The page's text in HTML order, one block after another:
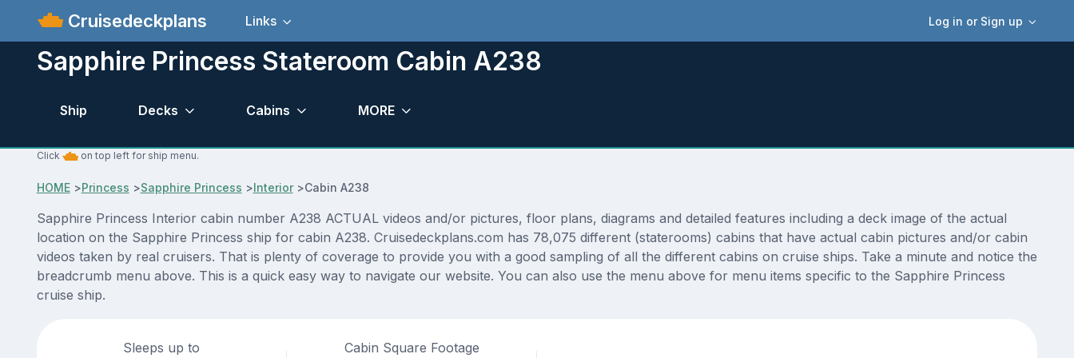
Cruisedeckplans Log in or Sign up
Links
Sapphire Princess Stateroom Cabin A238
Ship Decks Cabins MORE
Click on top left for ship menu.
HOME>Princess >Sapphire Princess >Interior>Cabin A238
Sapphire Princess Interior cabin number A238 ACTUAL videos and/or pictures, floor plans, diagrams and detailed features including a deck image of the actual
location on the Sapphire Princess ship for cabin A238. Cruisedeckplans.com has 78,075 different (staterooms) cabins that have actual cabin pictures and/or cabin
videos taken by real cruisers. That is plenty of coverage to provide you with a good sampling of all the different cabins on cruise ships. Take a minute and notice the
breadcrumb menu above. This is a quick easy way to navigate our website. You can also use the menu above for menu items specific to the Sapphire Princess
cruise ship.
Sleeps up to Cabin Square Footage